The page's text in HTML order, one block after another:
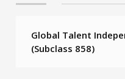
Global Talent
(Subclass 858)